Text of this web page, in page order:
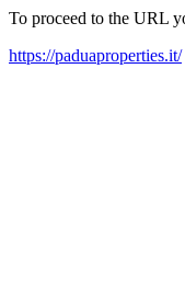
To proceed to the URL
https://paduaproperties.it/